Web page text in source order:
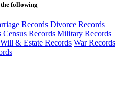
following
Records Divorce Records
Census Records Military Records
Will & Estate Records War Records